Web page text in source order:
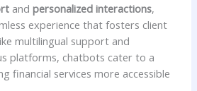
andpersonalized interactions,
experience that fosters client
multilingual support ⁣and
platforms, chatbots cater to ‍a
financial​ services more accessible